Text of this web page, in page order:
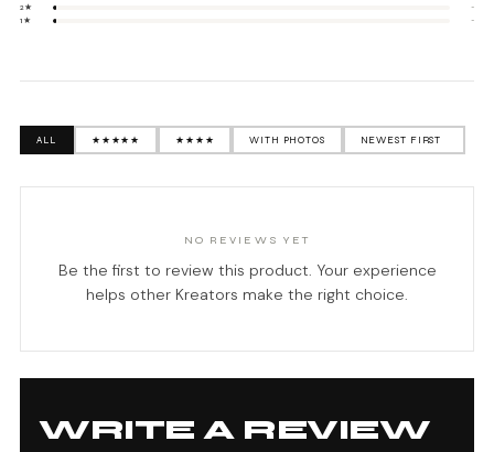
2★
-
1★
-
ALL ★★★★★ ★★★★ WITH PHOTOS
NO REVIEWS YET
Be the first to review this product. Your experience
helps other Kreators make the right choice.
WRITE A REVIEW